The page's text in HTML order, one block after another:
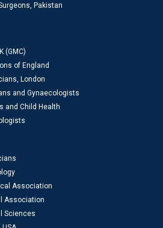
Pakistan
(GMC)
of England
London
and Gynaecologists
and Child Health
Association
Association
Sciences